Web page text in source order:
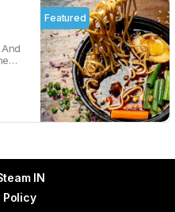
Featured
IN
Policy